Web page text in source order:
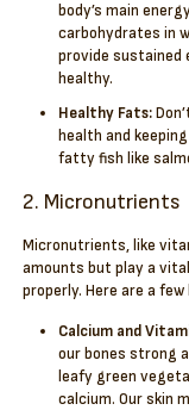
body’s main
carbohydrates in
provide sustained
healthy.
Healthy Fats:
health and
fatty fish like
2. Micronutrients
Micronutrients, like
amounts but play a
properly. Here are a
Calcium and
our bones strong
leafy green
calcium. Our skin